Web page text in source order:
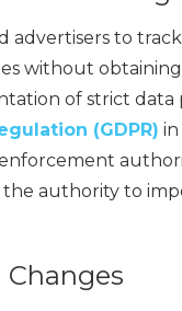
advertisers to
without
of strict
(GDPR) in
authority to